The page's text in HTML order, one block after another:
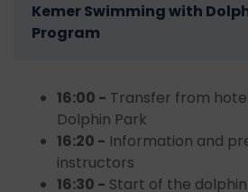
Kemer Swimming with
Program
16:00 - Transfer from
Dolphin Park
16:20 - Information and
instructors
16:30 - Start of the